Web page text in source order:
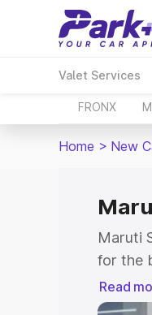
Valet Services
FRONX
Home > New
Maruti
for the
top
Read